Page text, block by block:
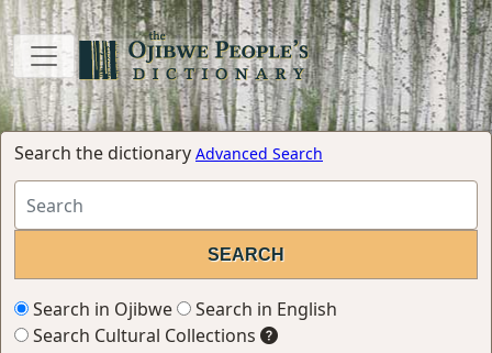
Search the dictionary Advanced Search
Search in Ojibwe
Search in English
Search Cultural Collections